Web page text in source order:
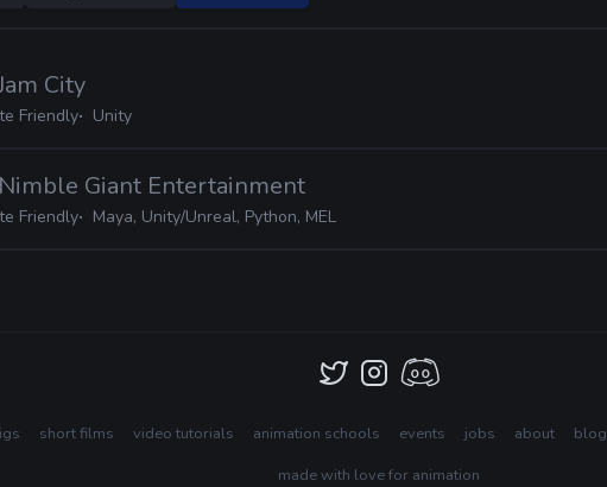
City
Friendly Unity
Nimble Giant Entertainment
Friendly Maya, Unity/Unreal, Python, MEL
short films video tutorials animation schools events jobs about blog
made with love for animation